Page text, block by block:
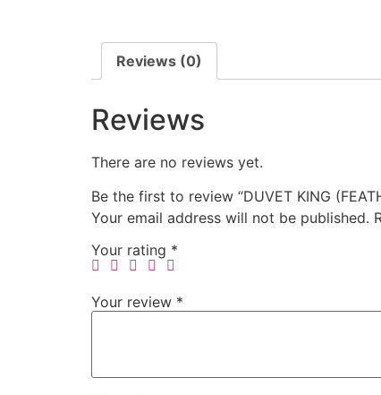
Reviews (0)
Reviews
There are no reviews yet.
Be the first to review “DUVET KING
Your email address will not be published.
Your rating *
Your review *